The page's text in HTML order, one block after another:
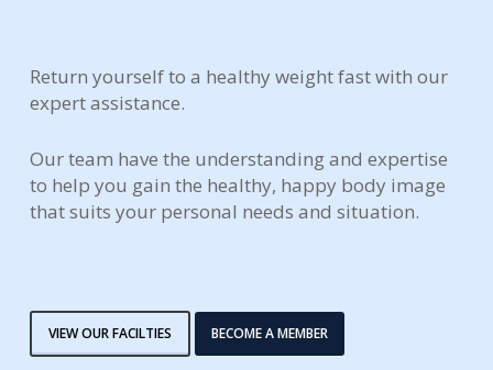
Return yourself to a healthy weight fast with our
expert assistance.
Our team have the understanding and expertise
to help you gain the healthy, happy body image
that suits your personal needs and situation.
VIEW OUR FACILTIES BECOME A MEMBER